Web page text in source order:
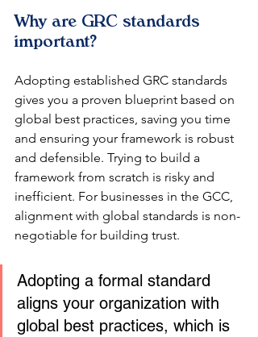
Why are GRC standards
important?
Adopting established GRC standards
gives you a proven blueprint based on
global best practices, saving you time
and ensuring your framework is robust
and defensible. Trying to build a
framework from scratch is risky and
inefficient. For businesses in the GCC,
alignment with global standards is non-
negotiable for building trust.
Adopting a formal standard
aligns your organization with
global best practices, which is